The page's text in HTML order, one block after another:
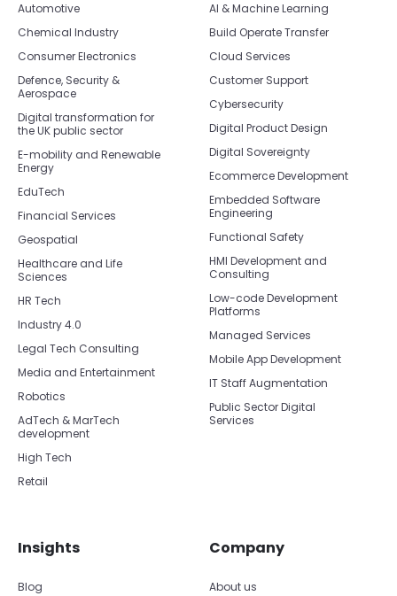
Automotive
Chemical Industry
Consumer Electronics
Defence, Security &
Aerospace
Digital transformation for
the UK public sector
E-mobility and Renewable
Energy
EduTech
Financial Services
Geospatial
Healthcare and Life
Sciences
HR Tech
Industry 4.0
Legal Tech Consulting
Media and Entertainment
Robotics
AdTech & MarTech
development
High Tech
Retail
AI & Machine Learning
Build Operate Transfer
Cloud Services
Customer Support
Cybersecurity
Digital Product Design
Digital Sovereignty
Ecommerce Development
Embedded Software
Engineering
Functional Safety
HMI Development and
Consulting
Low-code Development
Platforms
Managed Services
Mobile App Development
IT Staff Augmentation
Public Sector Digital
Services
Insights
Blog
Company
About us